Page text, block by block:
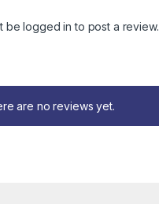
belogged in to post a review.
are no reviews yet.